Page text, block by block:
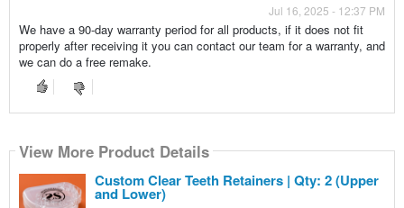
Jul 16, 2025 - 12:37 PM
We have a 90-day warranty period for all products, if it does not fit
properly after receiving it you can contact our team for a warranty, and
we can do a free remake.
View More Product Details
Custom Clear Teeth Retainers | Qty: 2 (Upper
and Lower)